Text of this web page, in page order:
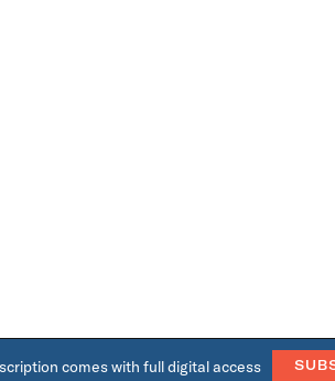
comes with full digital access